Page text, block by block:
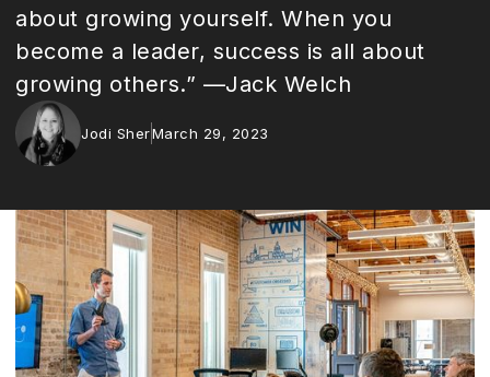
about growing yourself. When you
become a leader, success is all about
growing others.” —Jack Welch
Jodi SherMarch 29, 2023